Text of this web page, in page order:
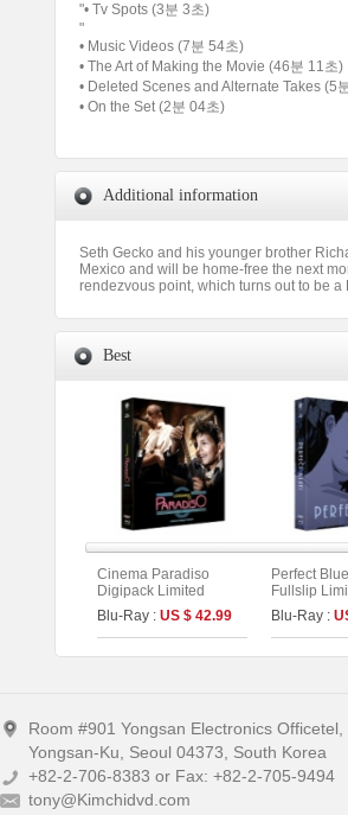
"• Tv Spots (3분 3초)
"
• Music Videos (7분 54초)
• The Art of Making the Movie (46분 11초)
• Deleted Scenes and Alternate Takes (5
• On the Set (2분 04초)
Additional information
Seth Gecko and his younger brother
Mexico and will be home-free the next
rendezvous point, which turns out to be a
Best
Cinema Paradiso
Digipack Limited
Edition [2disc :
Theatrical (4K UHD)&
Director`s Cut (BD)]
(The On Series No.40)
Blu-Ray : US $ 42.99
Perfect
Fullslip
[3disc : 4K
On Series
A)
Blu-Ray :
Room #901 Yongsan Electronics
Yongsan-Ku, Seoul 04373, South Korea
+82-2-706-8383 or Fax: +82-2-705-9494
tony@Kimchidvd.com